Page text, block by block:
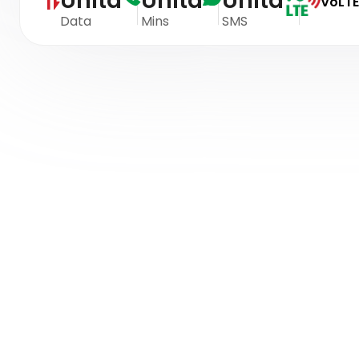
Data Mins SMS